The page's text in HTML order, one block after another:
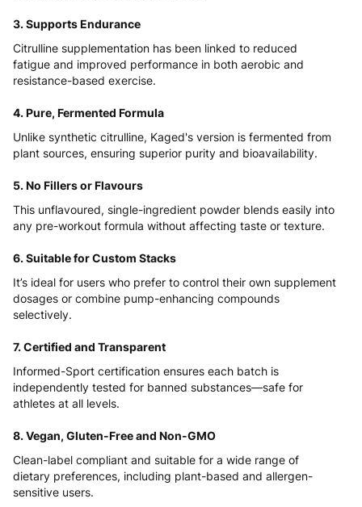
3. Supports Endurance
Citrulline supplementation has been linked to reduced
fatigue and improved performance in both aerobic and
resistance-based exercise.
4. Pure, Fermented Formula
Unlike synthetic citrulline, Kaged's version is fermented from
plant sources, ensuring superior purity and bioavailability.
5. No Fillers or Flavours
This unflavoured, single-ingredient powder blends easily into
any pre-workout formula without affecting taste or texture.
6. Suitable for Custom Stacks
It’s ideal for users who prefer to control their own supplement
dosages or combine pump-enhancing compounds
selectively.
7. Certified and Transparent
Informed-Sport certification ensures each batch is
independently tested for banned substances—safe for
athletes at all levels.
8. Vegan, Gluten-Free and Non-GMO
Clean-label compliant and suitable for a wide range of
dietary preferences, including plant-based and allergen-
sensitive users.